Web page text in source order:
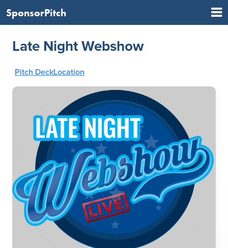
SponsorPitch
Late Night Webshow
Pitch DeckLocation